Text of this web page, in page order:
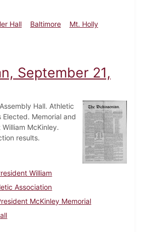
Hall Baltimore
Mt. Holly
Dickinsonian, February 14, 1902
September 21,
Hall. Athletic
Elected. Memorial and
McKinley.
results.
William
Association
McKinley Memorial